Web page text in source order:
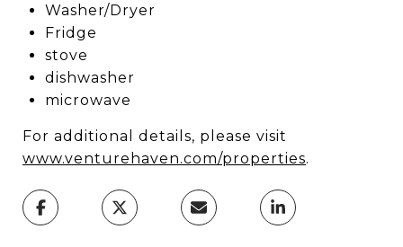
Washer/Dryer
Fridge
stove
dishwasher
microwave
For additional details, please visit
www.venturehaven.com/properties.